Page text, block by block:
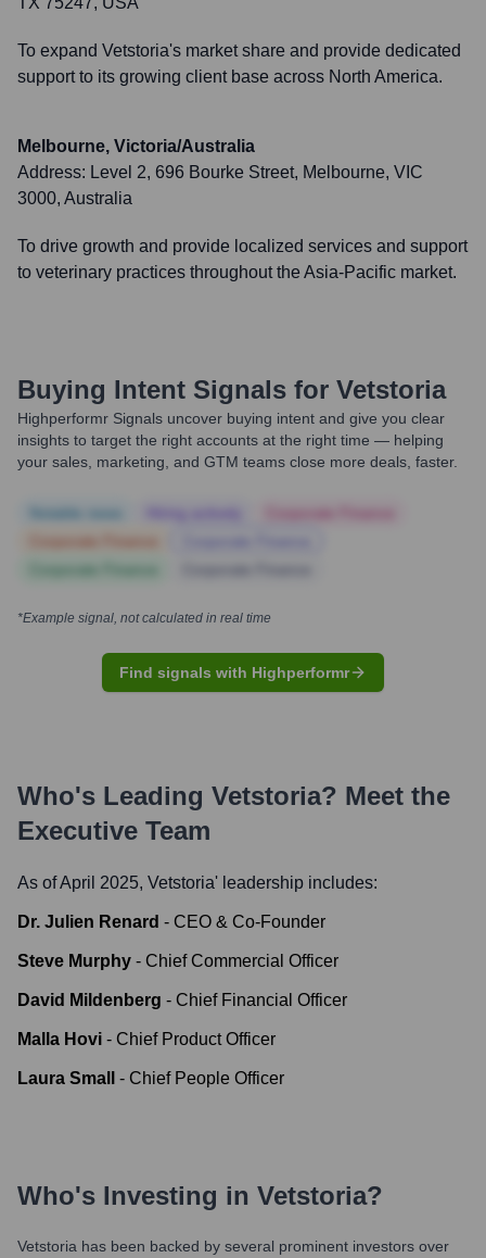
To expand Vetstoria's market share and provide dedicated
support to its growing client base across North America.
Melbourne, Victoria/Australia
Address: Level 2, 696 Bourke Street, Melbourne, VIC
3000, Australia
To drive growth and provide localized services and support
to veterinary practices throughout the Asia-Pacific market.
Buying Intent Signals for Vetstoria
Highperformr Signals uncover buying intent and give you clear
insights to target the right accounts at the right time — helping
your sales, marketing, and GTM teams close more deals, faster.
*Example signal, not calculated in real time
Find signals with Highperformr
Who's Leading Vetstoria? Meet the
Executive Team
As of April 2025, Vetstoria' leadership includes:
Dr. Julien Renard - CEO & Co-Founder
Steve Murphy - Chief Commercial Officer
David Mildenberg - Chief Financial Officer
Malla Hovi - Chief Product Officer
Laura Small - Chief People Officer
Who's Investing in Vetstoria?
Vetstoria has been backed by several prominent investors over